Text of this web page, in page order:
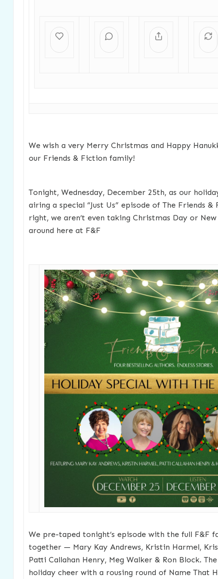
We wish a very Merry Christmas and Happy
our Friends & Fiction family!
Tonight, Wednesday, December 25th, as our
airing a special “Just Us” episode of The Friends &
right, we aren’t even taking Christmas Day or New
around here at F&F
We pre-taped tonight’s episode with the full F&F
together — Mary Kay Andrews, Kristin Harmel,
Patti Callahan Henry, Meg Walker & Ron Block.
holiday cheer with a rousing round of Name That